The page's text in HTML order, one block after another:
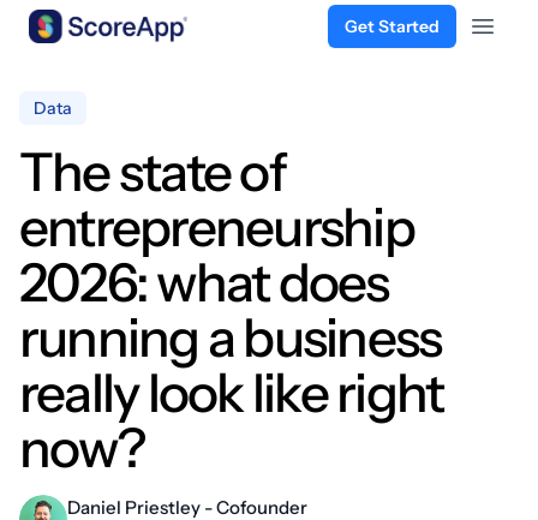
Get Started
Open
Data
The state of
entrepreneurship
2026: what does
running a business
really look like right
now?
Daniel Priestley - Cofounder